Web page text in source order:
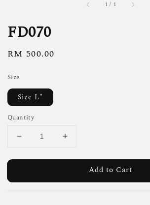
1 / 1
FD070
Regular
RM 500.00
Size
Size L"
Quantity
Add to Cart